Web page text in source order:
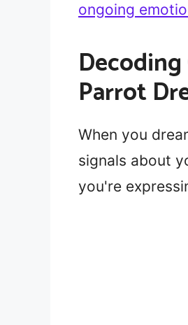
ongoing
Parrot
When you
signals about
you're